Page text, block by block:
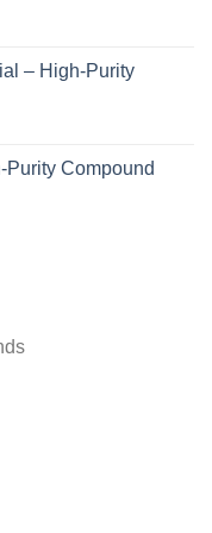
– High-Purity
Compound